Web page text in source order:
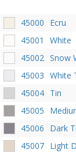
45000
Ecru
45001
White
45002 Snow
45003 White
45004 Tin
45005
45006
Dark
45007 Light